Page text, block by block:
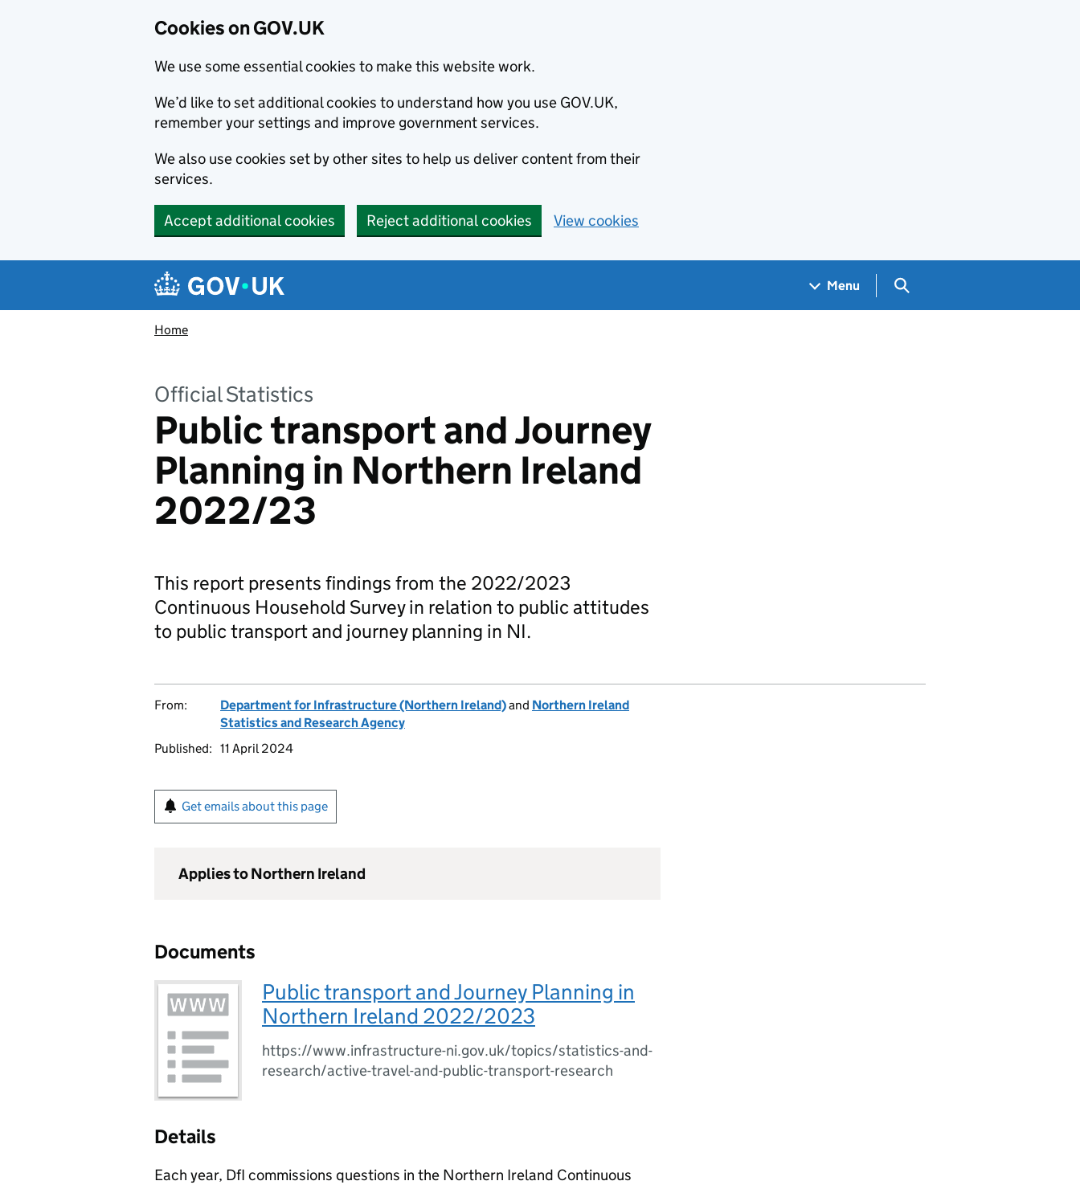
Cookies on GOV.UK
We use some essential cookies to make this website work.
We’d like to set additional cookies to understand how you use GOV.UK,
remember your settings and improve government services.
We also use cookies set by other sites to help us deliver content from their
services.
Accept additional cookies Reject additional cookies View cookies
Navigation menu
Menu Search GOV.UK
Home
Official Statistics
Public transport and Journey
Planning in Northern Ireland
2022/23
This report presents findings from the 2022/2023
Continuous Household Survey in relation to public attitudes
to public transport and journey planning in NI.
From: Department for Infrastructure (Northern Ireland)and Northern Ireland
Statistics and Research Agency
Published: 11 April 2024
Get emails about this page
Applies to Northern Ireland
Documents
Public transport and Journey Planning in
Northern Ireland 2022/2023
https://www.infrastructure-ni.gov.uk/topics/statistics-and-
research/active-travel-and-public-transport-research
Details
Each year, DfI commissions questions in the Northern Ireland Continuous